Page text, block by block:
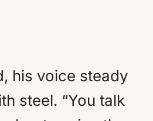
his voice steady
steel. “You talk